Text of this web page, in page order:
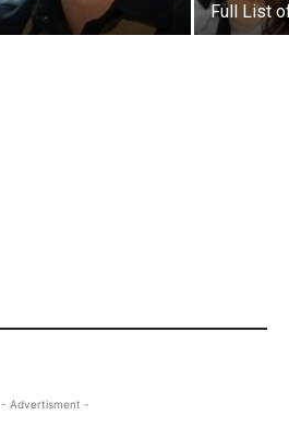
Full List
- Advertisment -